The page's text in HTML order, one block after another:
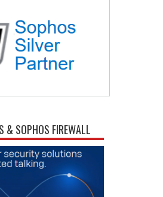
& SOPHOS FIREWALL